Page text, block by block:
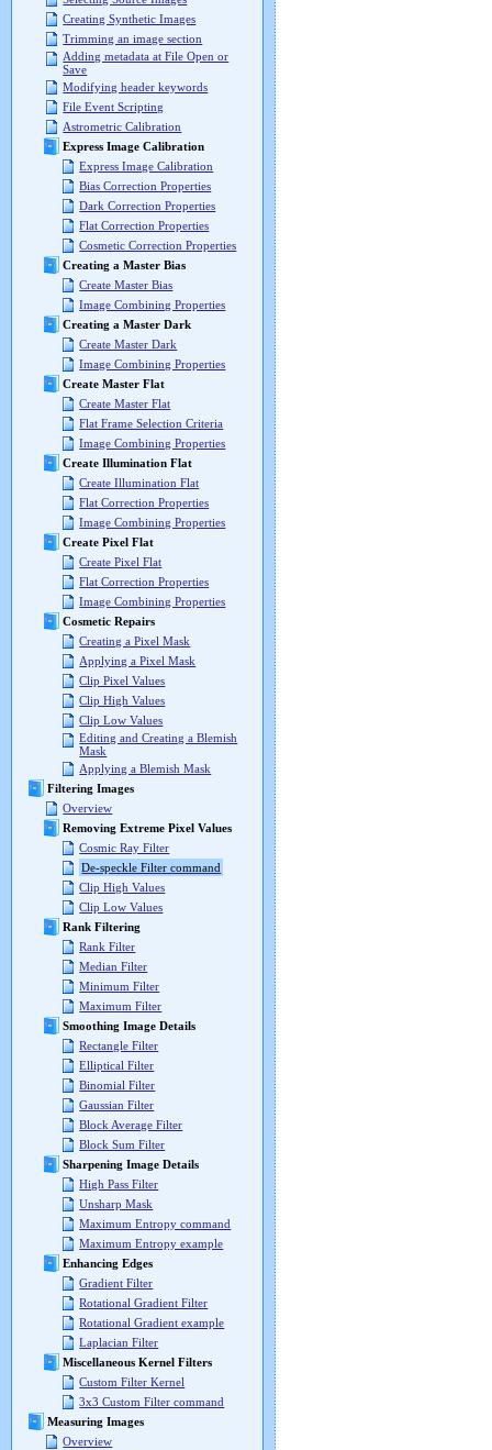
Creating Synthetic Images
Trimming an image section
Adding metadata at File Open or
Save
Modifying header keywords
File Event Scripting
Astrometric Calibration
Express Image Calibration
Express Image Calibration
Bias Correction Properties
Dark Correction Properties
Flat Correction Properties
Cosmetic Correction Properties
Creating a Master Bias
Create Master Bias
Image Combining Properties
Creating a Master Dark
Create Master Dark
Image Combining Properties
Create Master Flat
Create Master Flat
Flat Frame Selection Criteria
Image Combining Properties
Create Illumination Flat
Create Illumination Flat
Flat Correction Properties
Image Combining Properties
Create Pixel Flat
Create Pixel Flat
Flat Correction Properties
Image Combining Properties
Cosmetic Repairs
Creating a Pixel Mask
Applying a Pixel Mask
Clip Pixel Values
Clip High Values
Clip Low Values
Editing and Creating a Blemish
Mask
Applying a Blemish Mask
Filtering Images
Overview
Removing Extreme Pixel Values
Cosmic Ray Filter
De-speckle Filter command
Clip High Values
Clip Low Values
Rank Filtering
Rank Filter
Median Filter
Minimum Filter
Maximum Filter
Smoothing Image Details
Rectangle Filter
Elliptical Filter
Binomial Filter
Gaussian Filter
Block Average Filter
Block Sum Filter
Sharpening Image Details
High Pass Filter
Unsharp Mask
Maximum Entropy command
Maximum Entropy example
Enhancing Edges
Gradient Filter
Rotational Gradient Filter
Rotational Gradient example
Laplacian Filter
Miscellaneous Kernel Filters
Custom Filter Kernel
3x3 Custom Filter command
Measuring Images
Overview